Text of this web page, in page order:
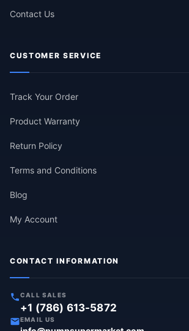
Contact Us
CUSTOMER SERVICE
Track Your Order
Product Warranty
Return Policy
Terms and Conditions
Blog
My Account
CONTACT INFORMATION
CALL SALES
+1 (786) 613-5872
EMAIL US